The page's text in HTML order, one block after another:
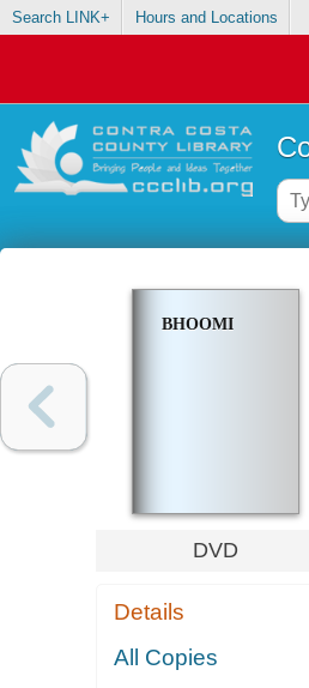
Search LINK+ Hours and Locations
BHOOMI
DVD
Details
All Copies